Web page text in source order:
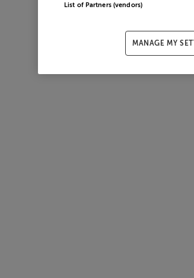
List of Partners (vendors)
MANAGE MY